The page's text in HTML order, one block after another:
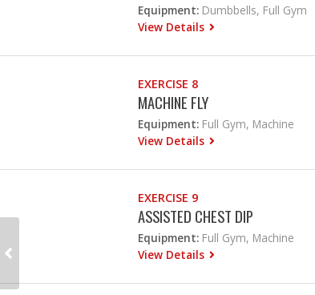
Equipment: Dumbbells, Full Gym
View Details
EXERCISE 8
MACHINE FLY
Equipment: Full Gym, Machine
View Details
EXERCISE 9
ASSISTED CHEST DIP
Equipment: Full Gym, Machine
View Details